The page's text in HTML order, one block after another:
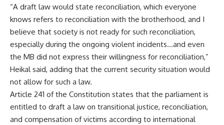
“A draft law would state reconciliation, which everyone
knows refers to reconciliation with the brotherhood, and I
believe that society is not ready for such reconciliation,
especially during the ongoing violent incidents…and even
the MB did not express their willingness for reconciliation,”
Heikal said, adding that the current security situation would
not allow for such a law.
Article 241 of the Constitution states that the parliament is
entitled to draft a law on transitional justice, reconciliation,
and compensation of victims according to international